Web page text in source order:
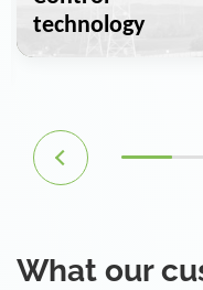
technology
What our